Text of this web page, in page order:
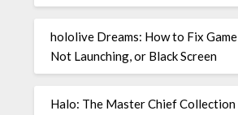
hololive Dreams: How to Fix
Not Launching, or Black Screen
Halo: The Master Chief Collection